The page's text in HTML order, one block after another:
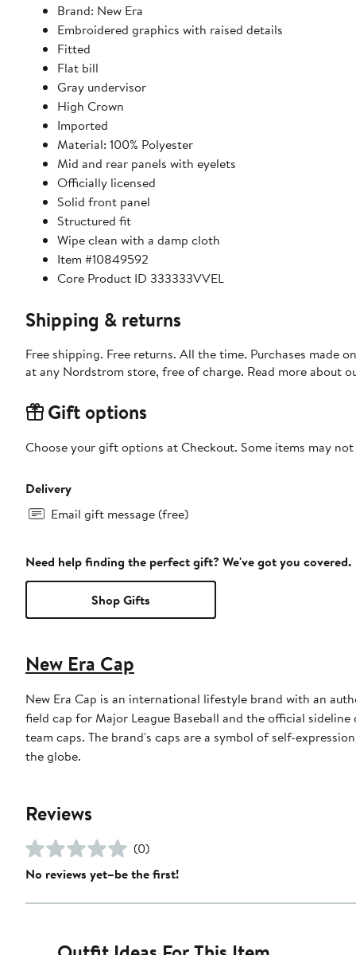
Brand: New Era
Embroidered graphics with raised details
Fitted
Flat bill
Gray undervisor
High Crown
Imported
Material: 100% Polyester
Mid and rear panels with eyelets
Officially licensed
Solid front panel
Structured fit
Wipe clean with a damp cloth
Item #10849592
Core Product ID 333333VVEL
Shipping & returns
Free shipping. Free returns. All the time. Purchases made
at any Nordstrom store, free of charge. Read more about
Gift options
Choose your gift options at Checkout. Some items may
Delivery
Email gift message (free)
Need help finding the perfect gift? We've got you covered.
Shop Gifts
New Era Cap
New Era Cap is an international lifestyle brand with an
field cap for Major League Baseball and the official
team caps. The brand's caps are a symbol of self-
the globe.
Reviews
(0)
No reviews yet–be the first!